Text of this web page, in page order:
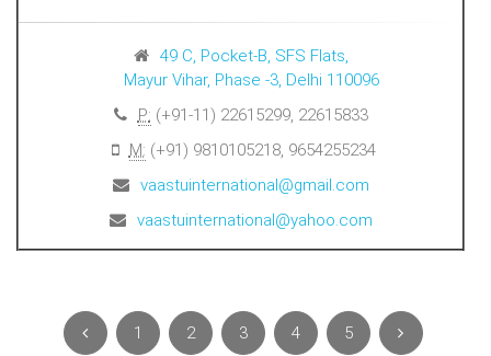
49 C, Pocket-B, SFS Flats,
Mayur Vihar, Phase -3, Delhi 110096
P: (+91-11) 22615299, 22615833
M: (+91) 9810105218, 9654255234
vaastuinternational@gmail.com
vaastuinternational@yahoo.com
1 2 3 4 5